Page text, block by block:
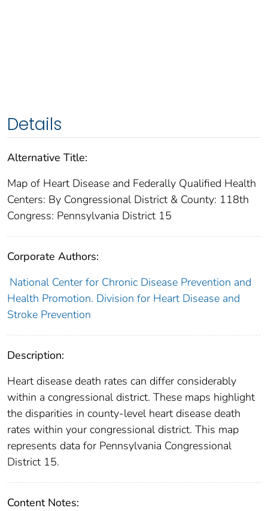
Details
Alternative Title:
Map of Heart Disease and Federally Qualified Health
Centers: By Congressional District & County: 118th
Congress: Pennsylvania District 15
Corporate Authors:
National Center for Chronic Disease Prevention and
Health Promotion. Division for Heart Disease and
Stroke Prevention
Description:
Heart disease death rates can differ considerably
within a congressional district. These maps highlight
the disparities in county-level heart disease death
rates within your congressional district. This map
represents data for Pennsylvania Congressional
District 15.
Content Notes: